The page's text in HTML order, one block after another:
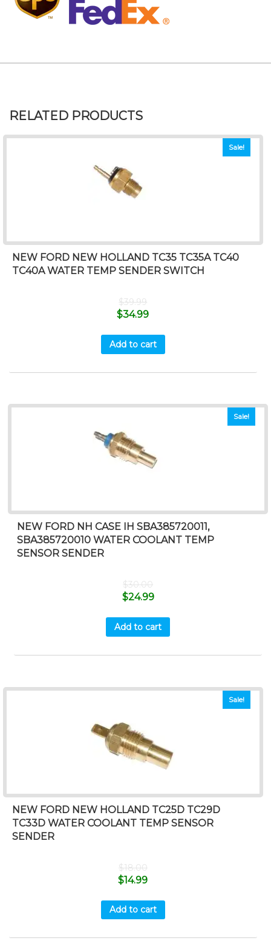
RELATED PRODUCTS
Sale!
NEW FORD NEW HOLLAND TC35 TC35A TC40
TC40A WATER TEMP SENDER SWITCH
$39.99
$34.99
Add to cart
Sale!
NEW FORD NH CASE IH SBA385720011,
SBA385720010 WATER COOLANT TEMP
SENSOR SENDER
$30.00
$24.99
Add to cart
Sale!
NEW FORD NEW HOLLAND TC25D TC29D
TC33D WATER COOLANT TEMP SENSOR
SENDER
$18.00
$14.99
Add to cart